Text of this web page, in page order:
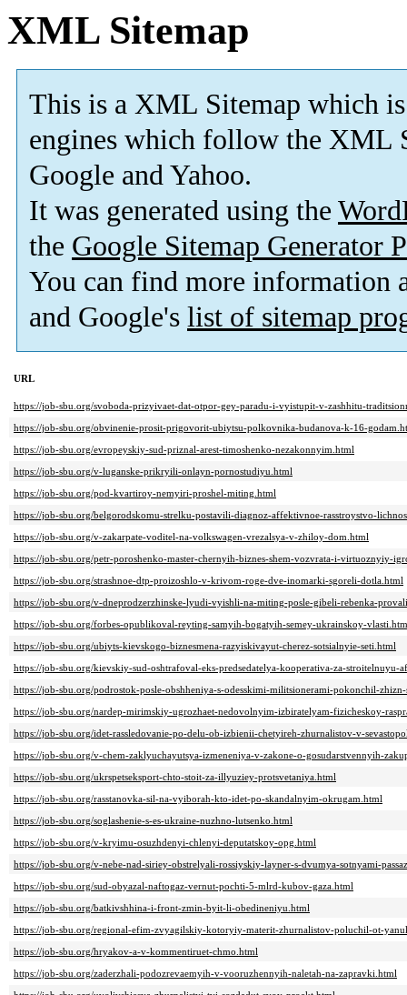
XML Sitemap
This is a XML Sitemap which is
engines which follow the XML
Google and Yahoo.
It was generated using the
the Google Sitemap Generator
You can find more information
and Google's list of sitemap
URL
https://job-sbu.org/svoboda-prizyivaet-dat-otpor-gey-paradu-i-vyistupit-v-zashhitu-
https://job-sbu.org/obvinenie-prosit-prigovorit-ubiytsu-polkovnika-budanova-k-16-
https://job-sbu.org/evropeyskiy-sud-priznal-arest-timoshenko-nezakonnyim.html
https://job-sbu.org/v-luganske-prikryili-onlayn-pornostudiyu.html
https://job-sbu.org/pod-kvartiroy-nemyiri-proshel-miting.html
https://job-sbu.org/belgorodskomu-strelku-postavili-diagnoz-affektivnoe-rasstroystvo-
https://job-sbu.org/v-zakarpate-voditel-na-volkswagen-vrezalsya-v-zhiloy-dom.html
https://job-sbu.org/petr-poroshenko-master-chernyih-biznes-shem-vozvrata-i-virtuoznyiy-
https://job-sbu.org/strashnoe-dtp-proizoshlo-v-krivom-roge-dve-inomarki-sgoreli-dotla.html
https://job-sbu.org/v-dneprodzerzhinske-lyudi-vyishli-na-miting-posle-gibeli-rebenka-
https://job-sbu.org/forbes-opublikoval-reyting-samyih-bogatyih-semey-ukrainskoy-
https://job-sbu.org/ubiyts-kievskogo-biznesmena-razyiskivayut-cherez-sotsialnyie-seti.html
https://job-sbu.org/kievskiy-sud-oshtrafoval-eks-predsedatelya-kooperativa-za-stroitelnuyu-
https://job-sbu.org/podrostok-posle-obshheniya-s-odesskimi-militsionerami-pokonchil-
https://job-sbu.org/nardep-mirimskiy-ugrozhaet-nedovolnyim-izbiratelyam-fizicheskoy-
https://job-sbu.org/idet-rassledovanie-po-delu-ob-izbienii-chetyireh-zhurnalistov-v-
https://job-sbu.org/v-chem-zaklyuchayutsya-izmeneniya-v-zakone-o-gosudarstvennyih-
https://job-sbu.org/ukrspetseksport-chto-stoit-za-illyuziey-protsvetaniya.html
https://job-sbu.org/rasstanovka-sil-na-vyiborah-kto-idet-po-skandalnyim-okrugam.html
https://job-sbu.org/soglashenie-s-es-ukraine-nuzhno-lutsenko.html
https://job-sbu.org/v-kryimu-osuzhdenyi-chlenyi-deputatskoy-opg.html
https://job-sbu.org/v-nebe-nad-siriey-obstrelyali-rossiyskiy-layner-s-dvumya-sotnyami-
https://job-sbu.org/sud-obyazal-naftogaz-vernut-pochti-5-mlrd-kubov-gaza.html
https://job-sbu.org/batkivshhina-i-front-zmin-byit-li-obedineniyu.html
https://job-sbu.org/regional-efim-zvyagilskiy-kotoryiy-materit-zhurnalistov-poluchil-ot-
https://job-sbu.org/hryakov-a-v-kommentiruet-chmo.html
https://job-sbu.org/zaderzhali-podozrevaemyih-v-vooruzhennyih-naletah-na-zapravki.html